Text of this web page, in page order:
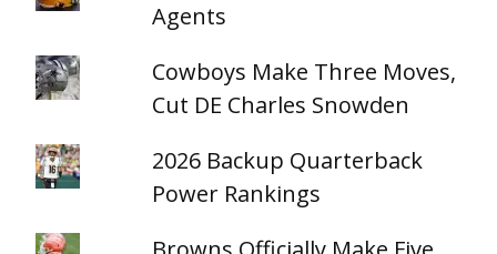
Agents
Cowboys Make Three Moves,
Cut DE Charles Snowden
2026 Backup Quarterback
Power Rankings